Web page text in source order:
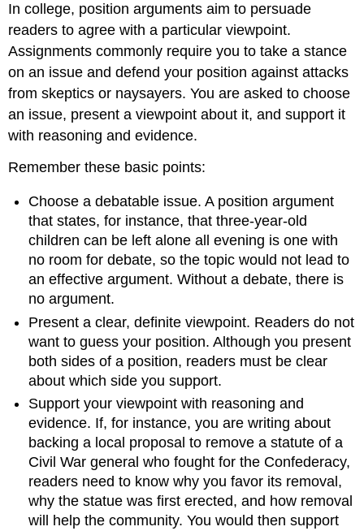
In college, position arguments aim to persuade
readers to agree with a particular viewpoint.
Assignments commonly require you to take a stance
on an issue and defend your position against attacks
from skeptics or naysayers. You are asked to choose
an issue, present a viewpoint about it, and support it
with reasoning and evidence.
Remember these basic points:
Choose a debatable issue. A position argument
that states, for instance, that three-year-old
children can be left alone all evening is one with
no room for debate, so the topic would not lead to
an effective argument. Without a debate, there is
no argument.
Present a clear, definite viewpoint. Readers do not
want to guess your position. Although you present
both sides of a position, readers must be clear
about which side you support.
Support your viewpoint with reasoning and
evidence. If, for instance, you are writing about
backing a local proposal to remove a statute of a
Civil War general who fought for the Confederacy,
readers need to know why you favor its removal,
why the statue was first erected, and how removal
will help the community. You would then support